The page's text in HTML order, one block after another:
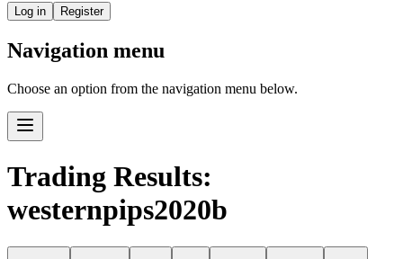
Log in Register
Navigation menu
Choose an option from the navigation menu below.
Trading Results:
westernpips2020b